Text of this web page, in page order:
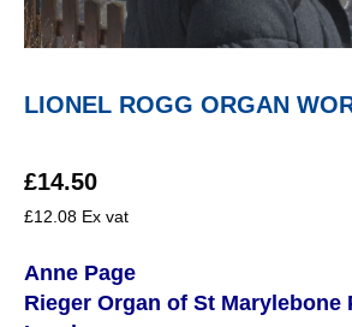
LIONEL ROGG ORGAN
£14.50
£12.08 Ex vat
Anne Page
Rieger Organ of St Marylebone